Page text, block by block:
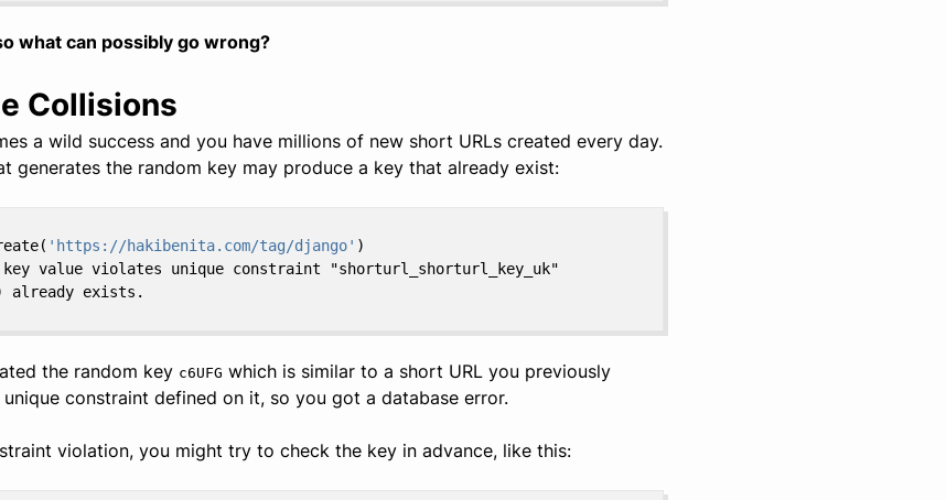
what can possibly go wrong?
Collisions
a wild success and you have millions of new short URLs created every day.
generates the random key may produce a key that already exist:
( 'https://hakibenita.com/tag/django' )
value violates unique constraint "shorturl_shorturl_key_uk"
already exists.
the random key c6UFG which is similar to a short URL you previously
unique constraint defined on it, so you got a database error.
violation, you might try to check the key in advance, like this: